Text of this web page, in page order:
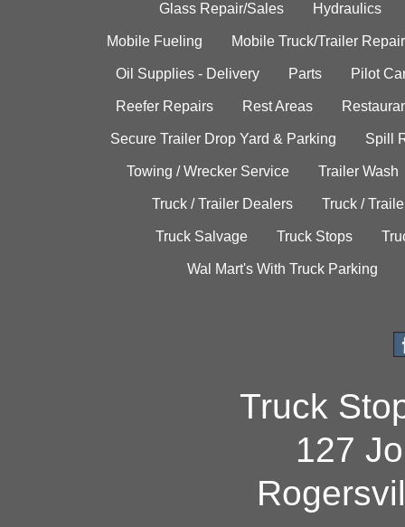
Glass Repair/Sales Hydraulics
Mobile Fueling Mobile Truck/Trailer Repair
Oil Supplies - Delivery Parts Pilot
Reefer Repairs Rest Areas
Secure Trailer Drop Yard & Parking Spill
Towing / Wrecker Service Trailer Wash
Truck / Trailer Dealers Truck /
Truck Salvage Truck Stops
Wal Mart's With Truck Parking
Truck
127